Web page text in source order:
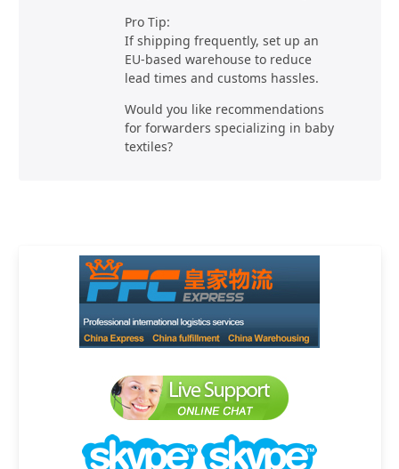
Pro Tip:
If shipping frequently, set up an
EU-based warehouse to reduce
lead times and customs hassles.
Would you like recommendations
for forwarders specializing in baby
textiles?